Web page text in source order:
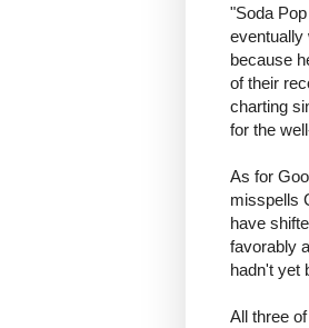
"Soda
eventually
because
of their
charting
for the
As for
misspells
have
favorably
hadn't yet
All three